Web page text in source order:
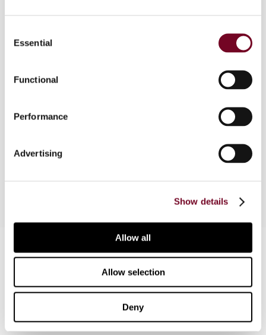
Selection
Essential
Functional
Performance
Advertising
Show details
Allow all
Allow selection
Deny
does not provide a list of countries that are
various Corporate Income Tax Act provisions and
decrees of the State Secretary for Finance
subject to profit tax at a reasonable rate, under
Dutch standards, are treated differently.
Contact us
Connect with us:
FAQ